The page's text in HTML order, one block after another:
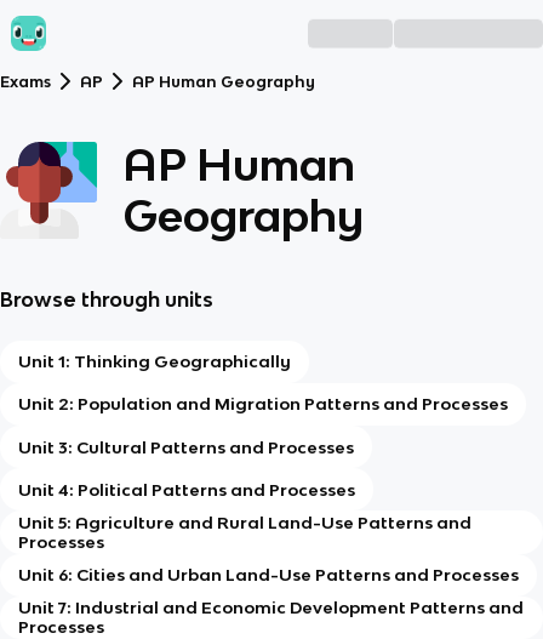
Exams AP AP Human Geography
AP Human
Geography
Browse through units
Unit 1: Thinking Geographically
Unit 2: Population and Migration Patterns and Processes
Unit 3: Cultural Patterns and Processes
Unit 4: Political Patterns and Processes
Unit 5: Agriculture and Rural Land-Use Patterns and
Processes
Unit 6: Cities and Urban Land-Use Patterns and Processes
Unit 7: Industrial and Economic Development Patterns and
Processes